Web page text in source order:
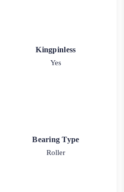
Kingpinless
Yes
Bearing Type
Roller